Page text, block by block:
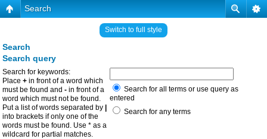
Search
Switch to full style
Search
Search query
Search for keywords:
Place + in front of a word which
must be found and - in front of a
word which must not be found.
Put a list of words separated by
into brackets if only one of the
words must be found. Use * as a
wildcard for partial matches.
Search for all terms or use query as
entered
Search for any terms